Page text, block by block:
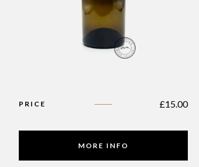
PRICE £15.00
MORE INFO